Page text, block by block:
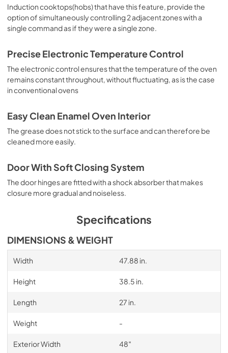
Induction cooktops(hobs) that have this feature, provide the
option of simultaneously controlling 2 adjacent zones with a
single command as if they were a single zone.
Precise Electronic Temperature Control
The electronic control ensures that the temperature of the oven
remains constant throughout, without fluctuating, as is the case
in conventional ovens
Easy Clean Enamel Oven Interior
The grease does not stick to the surface and can therefore be
cleaned more easily.
Door With Soft Closing System
The door hinges are fitted with a shock absorber that makes
closure more gradual and noiseless.
Specifications
DIMENSIONS & WEIGHT
Width 47.88 in.
Height 38.5 in.
Length 27 in.
Weight -
Exterior Width 48″